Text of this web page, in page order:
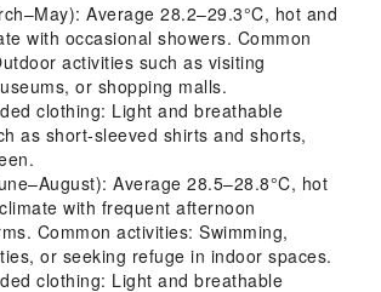
Average 28.2–29.3°C, hot and
with occasional showers. Common
activities such as visiting
or shopping malls.
clothing: Light and breathable
as short-sleeved shirts and shorts,
Average 28.5–28.8°C, hot
with frequent afternoon
Common activities: Swimming,
or seeking refuge in indoor spaces.
clothing: Light and breathable